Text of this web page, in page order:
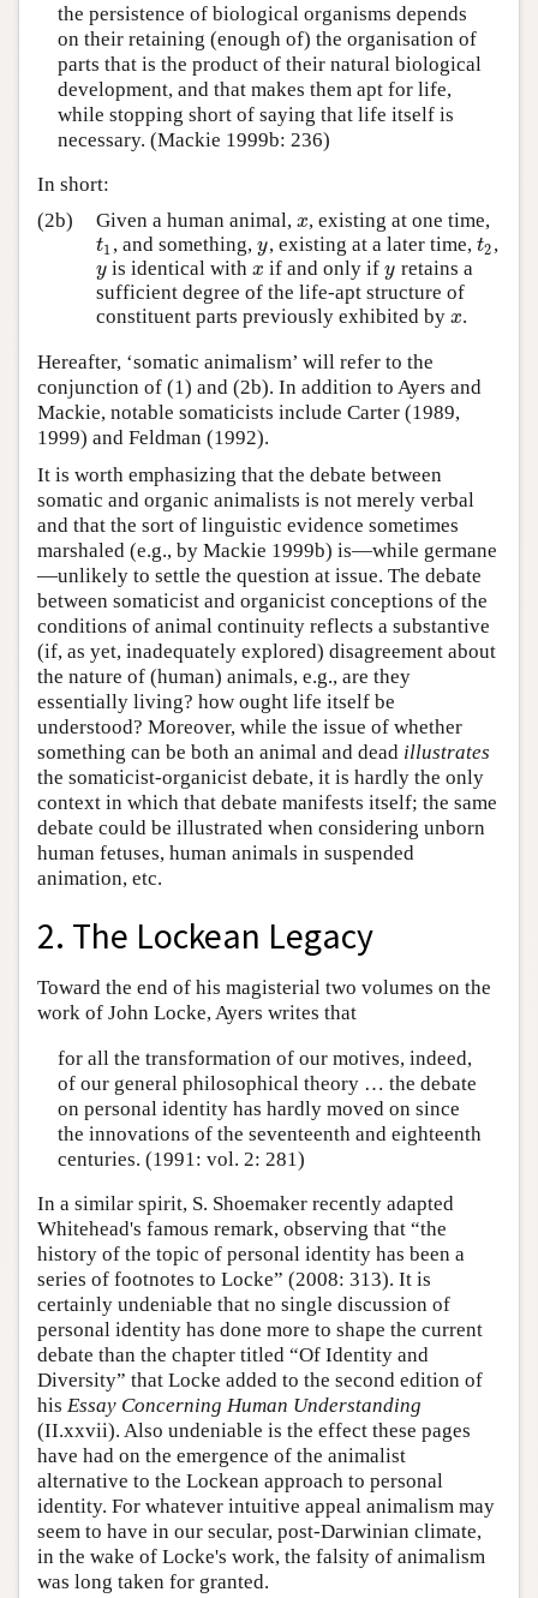
the persistence of biological organisms depends
on their retaining (enough of) the organisation of
parts that is the product of their natural biological
development, and that makes them apt for life,
while stopping short of saying that life itself is
necessary. (Mackie 1999b: 236)
In short:
(2b)
Given a human animal, x
x, existing at one time,
t1
t1 , and something,y
y, existing at a later time, t2
t2,
y
y is identical withx
x if and only ify
y retains a
sufficient degree of the life-apt structure of
constituent parts previously exhibited by x
x.
Hereafter, ‘somatic animalism’ will refer to the
conjunction of (1) and (2b). In addition to Ayers and
Mackie, notable somaticists include Carter (1989,
1999) and Feldman (1992).
It is worth emphasizing that the debate between
somatic and organic animalists is not merely verbal
and that the sort of linguistic evidence sometimes
marshaled (e.g., by Mackie 1999b) is—while germane
—unlikely to settle the question at issue. The debate
between somaticist and organicist conceptions of the
conditions of animal continuity reflects a substantive
(if, as yet, inadequately explored) disagreement about
the nature of (human) animals, e.g., are they
essentially living? how ought life itself be
understood? Moreover, while the issue of whether
something can be both an animal and dead illustrates
the somaticist-organicist debate, it is hardly the only
context in which that debate manifests itself; the same
debate could be illustrated when considering unborn
human fetuses, human animals in suspended
animation, etc.
2. The Lockean Legacy
Toward the end of his magisterial two volumes on the
work of John Locke, Ayers writes that
for all the transformation of our motives, indeed,
of our general philosophical theory … the debate
on personal identity has hardly moved on since
the innovations of the seventeenth and eighteenth
centuries. (1991: vol. 2: 281)
In a similar spirit, S. Shoemaker recently adapted
Whitehead's famous remark, observing that “the
history of the topic of personal identity has been a
series of footnotes to Locke” (2008: 313). It is
certainly undeniable that no single discussion of
personal identity has done more to shape the current
debate than the chapter titled “Of Identity and
Diversity” that Locke added to the second edition of
his Essay Concerning Human Understanding
(II.xxvii). Also undeniable is the effect these pages
have had on the emergence of the animalist
alternative to the Lockean approach to personal
identity. For whatever intuitive appeal animalism may
seem to have in our secular, post-Darwinian climate,
in the wake of Locke's work, the falsity of animalism
was long taken for granted.